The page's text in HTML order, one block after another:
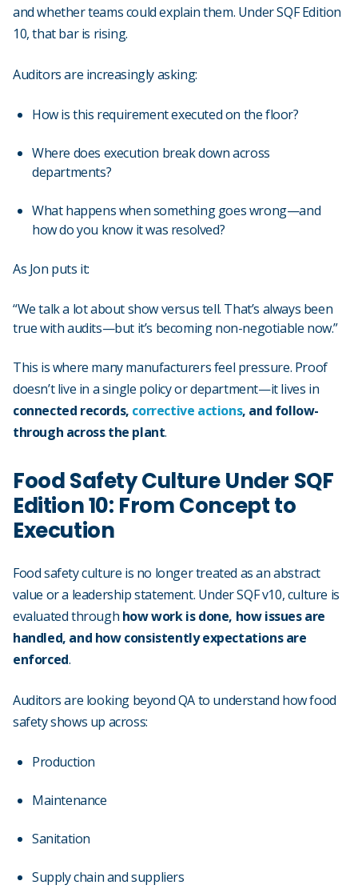
and whether teams could explain them. Under SQF Edition
10, that bar is rising.
Auditors are increasingly asking:
How is this requirement executed on the floor?
Where does execution break down across
departments?
What happens when something goes wrong—and
how do you know it was resolved?
As Jon puts it:
“We talk a lot about show versus tell. That’s always been
true with audits—but it’s becoming non-negotiable now.”
This is where many manufacturers feel pressure. Proof
doesn’t live in a single policy or department—it lives in
connected records, corrective actions, and follow-
through across the plant.
Food Safety Culture Under SQF
Edition 10: From Concept to
Execution
Food safety culture is no longer treated as an abstract
value or a leadership statement. Under SQF v10, culture is
evaluated through how work is done, how issues are
handled, and how consistently expectations are
enforced.
Auditors are looking beyond QA to understand how food
safety shows up across:
Production
Maintenance
Sanitation
Supply chain and suppliers